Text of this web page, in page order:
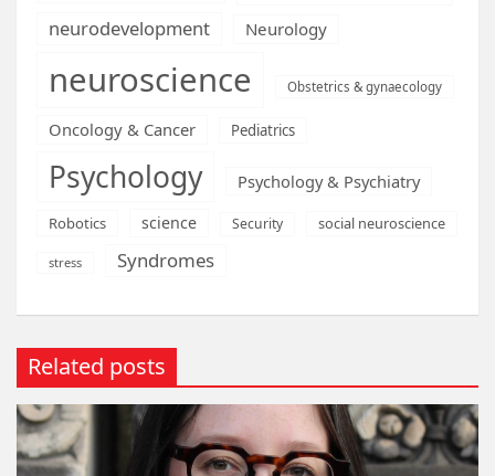
neurodevelopment Neurology
neuroscience Obstetrics & gynaecology
Oncology & Cancer Pediatrics
Psychology Psychology & Psychiatry
Robotics science Security social neuroscience
stress Syndromes
Related posts